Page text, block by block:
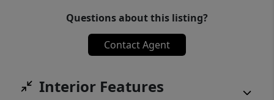
Questions about this listing?
Contact Agent
Interior Features